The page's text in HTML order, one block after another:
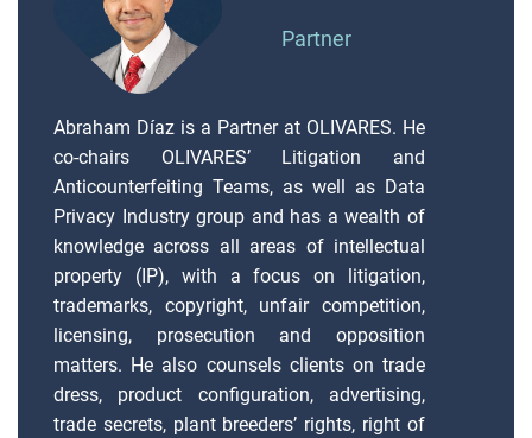
Partner
Abraham Díaz is a Partner at OLIVARES. He
co-chairs OLIVARES’ Litigation and
Anticounterfeiting Teams, as well as Data
Privacy Industry group and has a wealth of
knowledge across all areas of intellectual
property (IP), with a focus on litigation,
trademarks, copyright, unfair competition,
licensing, prosecution and opposition
matters. He also counsels clients on trade
dress, product configuration, advertising,
trade secrets, plant breeders’ rights, right of